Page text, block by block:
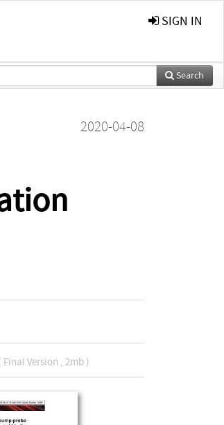
SIGN IN
Search
2020-04-08
Final Version , 2mb )